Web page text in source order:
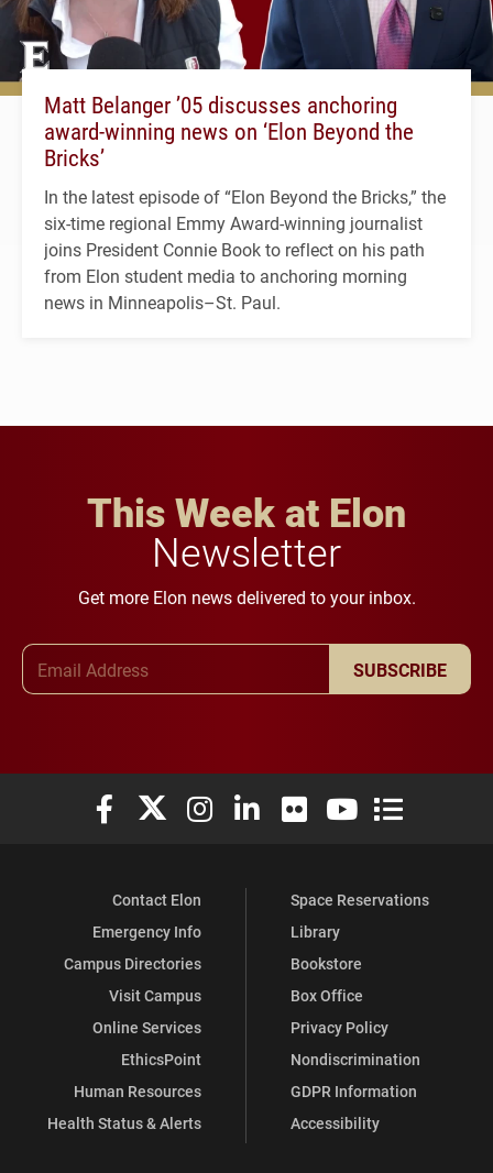
Matt Belanger ’05 discusses anchoring
award-winning news on ‘Elon Beyond the
Bricks’
In the latest episode of “Elon Beyond the Bricks,” the
six-time regional Emmy Award-winning journalist
joins President Connie Book to reflect on his path
from Elon student media to anchoring morning
news in Minneapolis–St. Paul.
This Week at Elon
Newsletter
Get more Elon news delivered to your inbox.
SUBSCRIBE
Elon University Facebook
Elon University X (formerly Twitter)
Elon University Instagram
Elon University LinkedIn
Elon University Flickr
Elon University
Elon
Contact Elon
Emergency Info
Campus Directories
Visit Campus
Online Services
EthicsPoint
Human Resources
Health Status & Alerts
Space Reservations
Library
Bookstore
Box Office
Privacy Policy
Nondiscrimination
GDPR Information
Accessibility